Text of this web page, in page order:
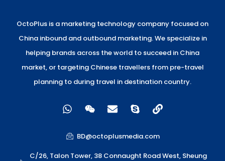
OctoPlus is a marketing technology company focused on
China inbound and outbound marketing. We specialize in
helping brands across the world to succeed in China
market, or targeting Chinese travellers from pre-travel
planning to during travel in destination country.
W
h
t
s
a
W
e
x
i
n
E
n
e
o
S
k
p
L
i
k
BD@octoplusmedia.com
C/26, Talon Tower, 38 Connaught Road West, Sheung